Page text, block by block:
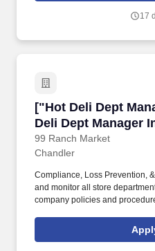
vehicles and equipment
17
["Hot Deli Dept
Deli Dept Manager
99 Ranch Market
["Hot Deli Dept
Chandler
Compliance, Loss Prevention,
and monitor all store
company policies and
report them to ASM/SM/
and sanitary working